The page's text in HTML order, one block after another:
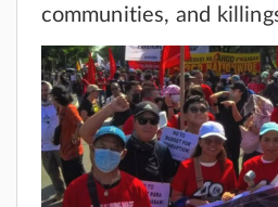
communities, and